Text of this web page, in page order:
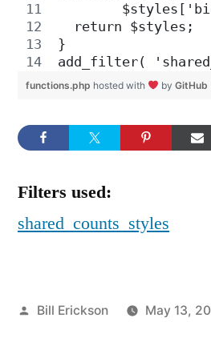
  return $styles;
}
add_filter(
functions.php hosted with by GitHub
Filters used:
shared_counts_styles
Posted
Bill Erickson May 13,